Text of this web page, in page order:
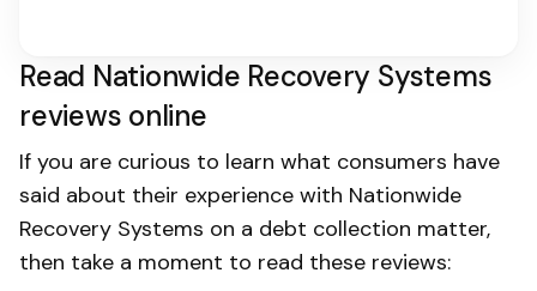
Read Nationwide Recovery Systems
reviews online
If you are curious to learn what consumers have
said about their experience with Nationwide
Recovery Systems on a debt collection matter,
then take a moment to read these reviews: